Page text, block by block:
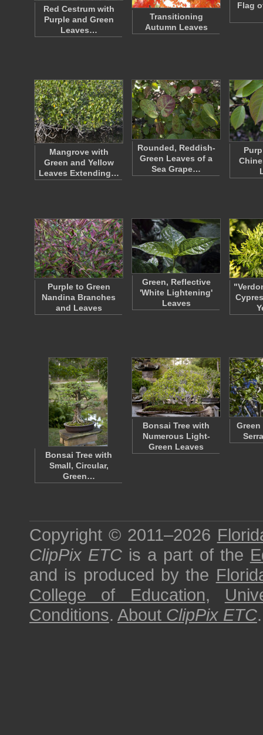
Red Cestrum with
Purple and Green
Leaves…
Transitioning
Autumn Leaves
Flag
Mangrove with
Green and Yellow
Leaves Extending…
Rounded, Reddish-
Green Leaves of a
Sea Grape…
Purple to Green
Nandina Branches
and Leaves
Green, Reflective
'White Lightening'
Leaves
Bonsai Tree with
Small, Circular,
Green…
Bonsai Tree with
Numerous Light-
Green Leaves
Copyright © 2011–2026
ClipPix ETC is a part of the
and is produced by the
College of Education,
Conditions. About ClipPix ETC.